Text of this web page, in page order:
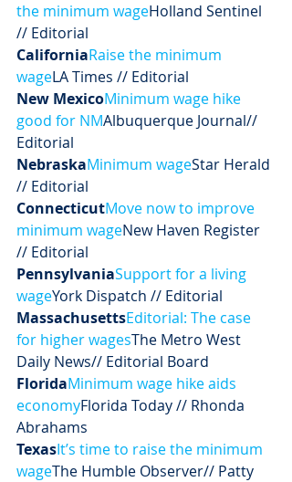
the minimum wageHolland Sentinel
// Editorial
CaliforniaRaise the minimum
wageLA Times // Editorial
New MexicoMinimum wage hike
good for NMAlbuquerque Journal//
Editorial
NebraskaMinimum wageStar Herald
// Editorial
ConnecticutMove now to improve
minimum wageNew Haven Register
// Editorial
PennsylvaniaSupport for a living
wageYork Dispatch // Editorial
MassachusettsEditorial: The case
for higher wagesThe Metro West
Daily News// Editorial Board
FloridaMinimum wage hike aids
economyFlorida Today // Rhonda
Abrahams
TexasIt’s time to raise the minimum
wageThe Humble Observer// Patty